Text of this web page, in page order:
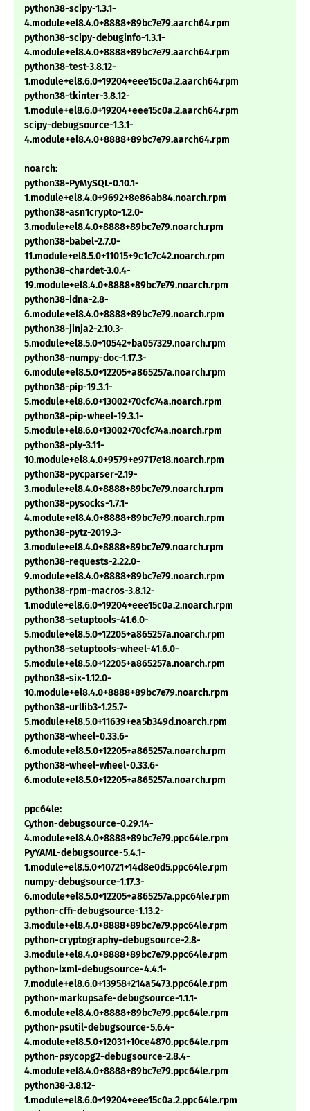
python38-scipy-1.3.1-
4.module+el8.4.0+8888+89bc7e79.aarch64.rpm
python38-scipy-debuginfo-1.3.1-
4.module+el8.4.0+8888+89bc7e79.aarch64.rpm
python38-test-3.8.12-
1.module+el8.6.0+19204+eee15c0a.2.aarch64.rpm
python38-tkinter-3.8.12-
1.module+el8.6.0+19204+eee15c0a.2.aarch64.rpm
scipy-debugsource-1.3.1-
4.module+el8.4.0+8888+89bc7e79.aarch64.rpm
noarch:
python38-PyMySQL-0.10.1-
1.module+el8.4.0+9692+8e86ab84.noarch.rpm
python38-asn1crypto-1.2.0-
3.module+el8.4.0+8888+89bc7e79.noarch.rpm
python38-babel-2.7.0-
11.module+el8.5.0+11015+9c1c7c42.noarch.rpm
python38-chardet-3.0.4-
19.module+el8.4.0+8888+89bc7e79.noarch.rpm
python38-idna-2.8-
6.module+el8.4.0+8888+89bc7e79.noarch.rpm
python38-jinja2-2.10.3-
5.module+el8.5.0+10542+ba057329.noarch.rpm
python38-numpy-doc-1.17.3-
6.module+el8.5.0+12205+a865257a.noarch.rpm
python38-pip-19.3.1-
5.module+el8.6.0+13002+70cfc74a.noarch.rpm
python38-pip-wheel-19.3.1-
5.module+el8.6.0+13002+70cfc74a.noarch.rpm
python38-ply-3.11-
10.module+el8.4.0+9579+e9717e18.noarch.rpm
python38-pycparser-2.19-
3.module+el8.4.0+8888+89bc7e79.noarch.rpm
python38-pysocks-1.7.1-
4.module+el8.4.0+8888+89bc7e79.noarch.rpm
python38-pytz-2019.3-
3.module+el8.4.0+8888+89bc7e79.noarch.rpm
python38-requests-2.22.0-
9.module+el8.4.0+8888+89bc7e79.noarch.rpm
python38-rpm-macros-3.8.12-
1.module+el8.6.0+19204+eee15c0a.2.noarch.rpm
python38-setuptools-41.6.0-
5.module+el8.5.0+12205+a865257a.noarch.rpm
python38-setuptools-wheel-41.6.0-
5.module+el8.5.0+12205+a865257a.noarch.rpm
python38-six-1.12.0-
10.module+el8.4.0+8888+89bc7e79.noarch.rpm
python38-urllib3-1.25.7-
5.module+el8.5.0+11639+ea5b349d.noarch.rpm
python38-wheel-0.33.6-
6.module+el8.5.0+12205+a865257a.noarch.rpm
python38-wheel-wheel-0.33.6-
6.module+el8.5.0+12205+a865257a.noarch.rpm
ppc64le:
Cython-debugsource-0.29.14-
4.module+el8.4.0+8888+89bc7e79.ppc64le.rpm
PyYAML-debugsource-5.4.1-
1.module+el8.5.0+10721+14d8e0d5.ppc64le.rpm
numpy-debugsource-1.17.3-
6.module+el8.5.0+12205+a865257a.ppc64le.rpm
python-cffi-debugsource-1.13.2-
3.module+el8.4.0+8888+89bc7e79.ppc64le.rpm
python-cryptography-debugsource-2.8-
3.module+el8.4.0+8888+89bc7e79.ppc64le.rpm
python-lxml-debugsource-4.4.1-
7.module+el8.6.0+13958+214a5473.ppc64le.rpm
python-markupsafe-debugsource-1.1.1-
6.module+el8.4.0+8888+89bc7e79.ppc64le.rpm
python-psutil-debugsource-5.6.4-
4.module+el8.5.0+12031+10ce4870.ppc64le.rpm
python-psycopg2-debugsource-2.8.4-
4.module+el8.4.0+8888+89bc7e79.ppc64le.rpm
python38-3.8.12-
1.module+el8.6.0+19204+eee15c0a.2.ppc64le.rpm